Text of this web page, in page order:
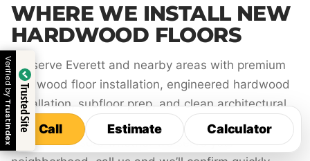
WHERE WE INSTALL NEW
HARDWOOD FLOORS
We serve Everett and nearby areas with premium
hardwood floor installation, engineered hardwood
installation, subfloor prep, and clean architectural
finishing.
If you’re not sure whether we serve your
Call Estimate Calculator
Call Estimate Calculator
Trusted Site
Verified by
Trustindex